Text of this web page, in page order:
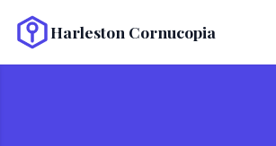
Harleston Cornucopia